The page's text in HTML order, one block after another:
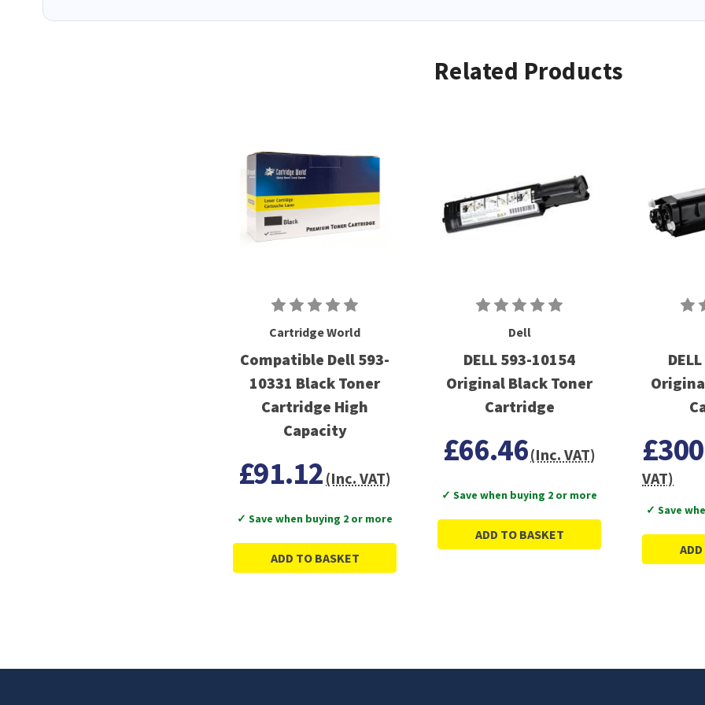
Related Products
Cartridge World
Compatible Dell 593-
10331 Black Toner
Cartridge High
Capacity
£91.12 (Inc. VAT)
✓ Save when buying 2 or more
ADD TO BASKET
Dell
DELL 593-10154
Original Black Toner
Cartridge
£66.46(Inc. VAT)
✓ Save when buying 2 or more
ADD TO BASKET
VAT)
✓ Save